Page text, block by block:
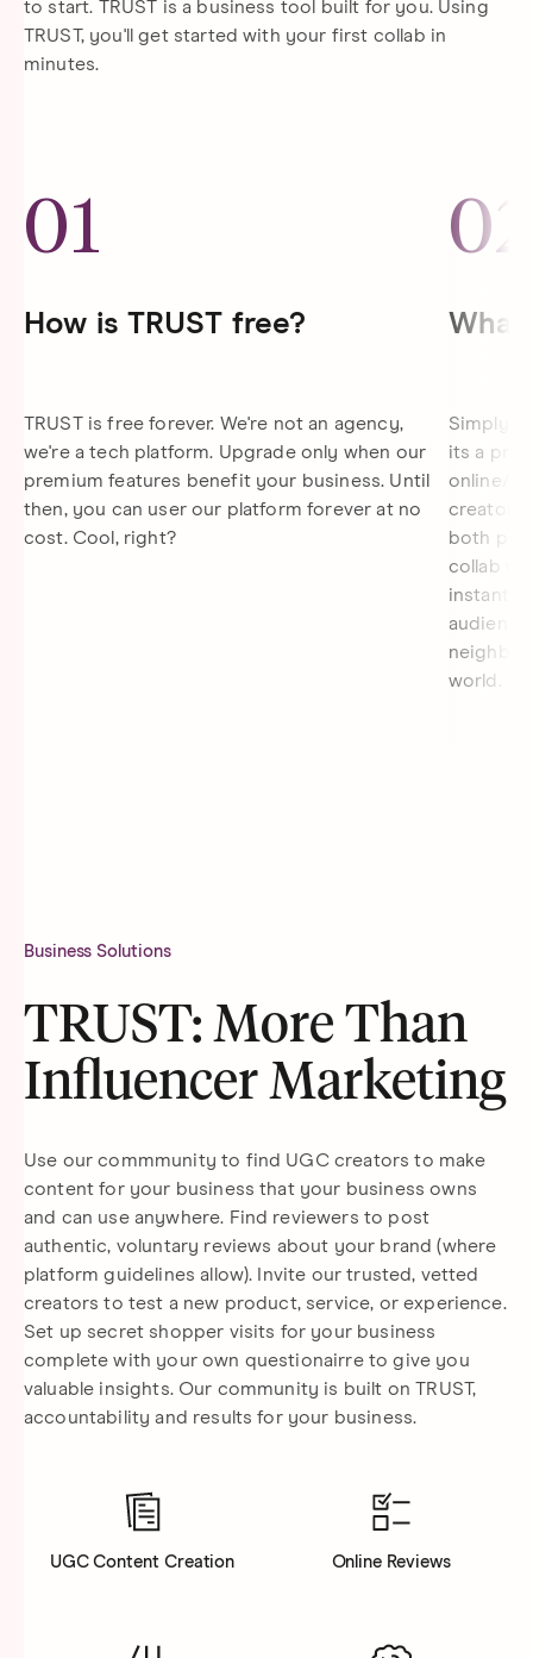
to start. TRUST is a business tool built for you. Using
TRUST, you'll get started with your first collab in
minutes.
01
How is TRUST free?
TRUST is free forever. We're not an agency,
we're a tech platform. Upgrade only when our
premium features benefit your business. Until
then, you can user our platform forever at no
cost. Cool, right?
What
Simply
its a
online/
creator
both
collab
instantly
world.
Business Solutions
TRUST: More Than
Influencer Marketing
Use our commmunity to find UGC creators to make
content for your business that your business owns
and can use anywhere. Find reviewers to post
authentic, voluntary reviews about your brand (where
platform guidelines allow). Invite our trusted, vetted
creators to test a new product, service, or experience.
Set up secret shopper visits for your business
complete with your own questionairre to give you
valuable insights. Our community is built on TRUST,
accountability and results for your business.
UGC Content Creation Online Reviews